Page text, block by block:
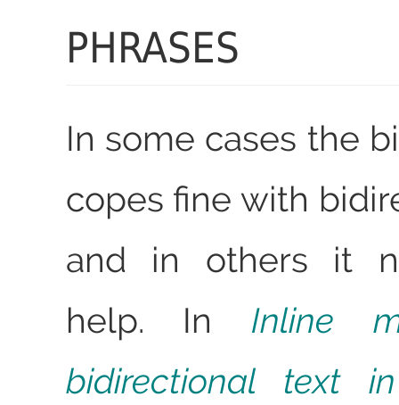
PHRASES
In some cases the
copes fine with
and in others it
help. In Inline
bidirectional text